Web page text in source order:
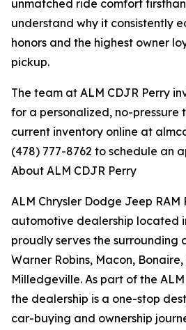
unmatched ride comfort
understand why it consistently
honors and the highest owner
pickup.
The team at ALM CDJR Perry
for a personalized, no-pressure
current inventory online at
(478) 777-8762 to schedule an
About ALM CDJR Perry
ALM Chrysler Dodge Jeep RAM
automotive dealership located
proudly serves the surrounding
Warner Robins, Macon,
Milledgeville. As part of the
the dealership is a one-stop
car-buying and ownership